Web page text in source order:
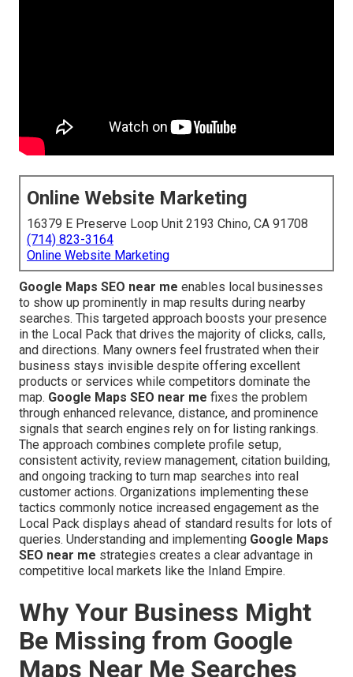
Online Website Marketing
16379 E Preserve Loop Unit 2193 Chino, CA 91708
(714) 823-3164
Online Website Marketing
Google Maps SEO near me enables local businesses
to show up prominently in map results during nearby
searches. This targeted approach boosts your presence
in the Local Pack that drives the majority of clicks, calls,
and directions. Many owners feel frustrated when their
business stays invisible despite offering excellent
products or services while competitors dominate the
map. Google Maps SEO near me fixes the problem
through enhanced relevance, distance, and prominence
signals that search engines rely on for listing rankings.
The approach combines complete profile setup,
consistent activity, review management, citation building,
and ongoing tracking to turn map searches into real
customer actions. Organizations implementing these
tactics commonly notice increased engagement as the
Local Pack displays ahead of standard results for lots of
queries. Understanding and implementing Google Maps
SEO near me strategies creates a clear advantage in
competitive local markets like the Inland Empire.
Why Your Business Might
Be Missing from Google
Maps Near Me Searches